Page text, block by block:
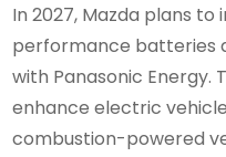
In 2027, Mazda plans
performance batteries
with Panasonic Energy.
enhance electric
combustion-powered